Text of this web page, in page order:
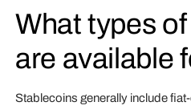
What types
are available
Stablecoins generally include